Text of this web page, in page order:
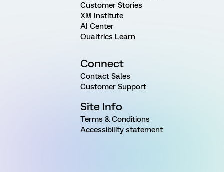
Customer Stories
XM Institute
AI Center
Qualtrics Learn
Connect
Contact Sales
Customer Support
Site Info
Terms & Conditions
Accessibility statement